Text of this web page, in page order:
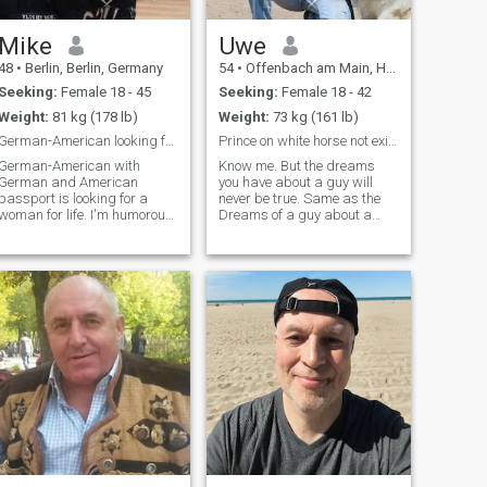
Mike
• Berlin, Berlin, Germany
Seeking: Female 18 - 45
81 kg (178 lb)
German-American looking for a nice Wife
German-American with
German and American
passport is looking for a
for life. I'm humorous,
heart. I'm looking for an
pretty woman to
and have a family
It's not a problem if you
have children. I look
to meeting you.
Uwe
54 • Offenbach am Main, Hesse, Germany
Seeking: Female 18 - 42
Weight: 73 kg (161 lb)
Prince on white horse not exists. When you get it.
Know me. But the dreams
you have about a guy will
never be true. Same as the
Dreams of a guy about a
same like in the past. Today
only money counts or a good
visa. Good in bed is cool, but
hungry i do not have mood for
that. And if the house is dirty,
i also dont have the mood for
that. I hope you get the point.